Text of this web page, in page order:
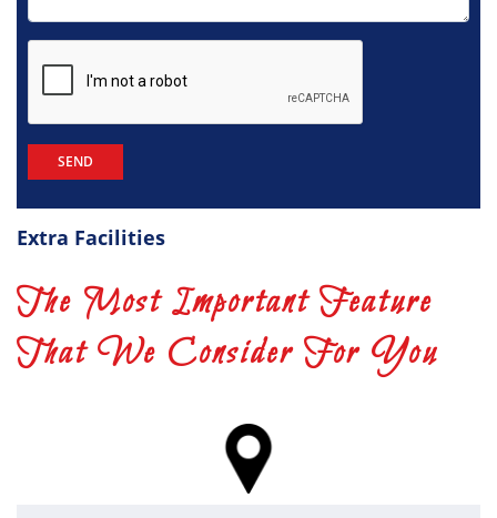
Extra Facilities
The Most Important Feature
That We Consider For You